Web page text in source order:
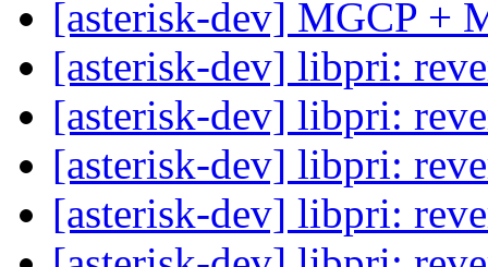
[asterisk-dev] MGCP +
[asterisk-dev] libpri:
[asterisk-dev] libpri:
[asterisk-dev] libpri:
[asterisk-dev] libpri: